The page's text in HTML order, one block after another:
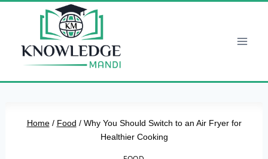
Home / Food / Why You Should Switch to an Air Fryer for
Healthier Cooking